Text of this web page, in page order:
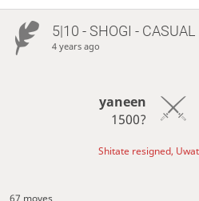
5|10 - SHOGI - CASUAL
4 years ago
yaneen
1500?
Shitate resigned,